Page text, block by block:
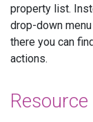
property list.
drop-down menu
there you can
actions.